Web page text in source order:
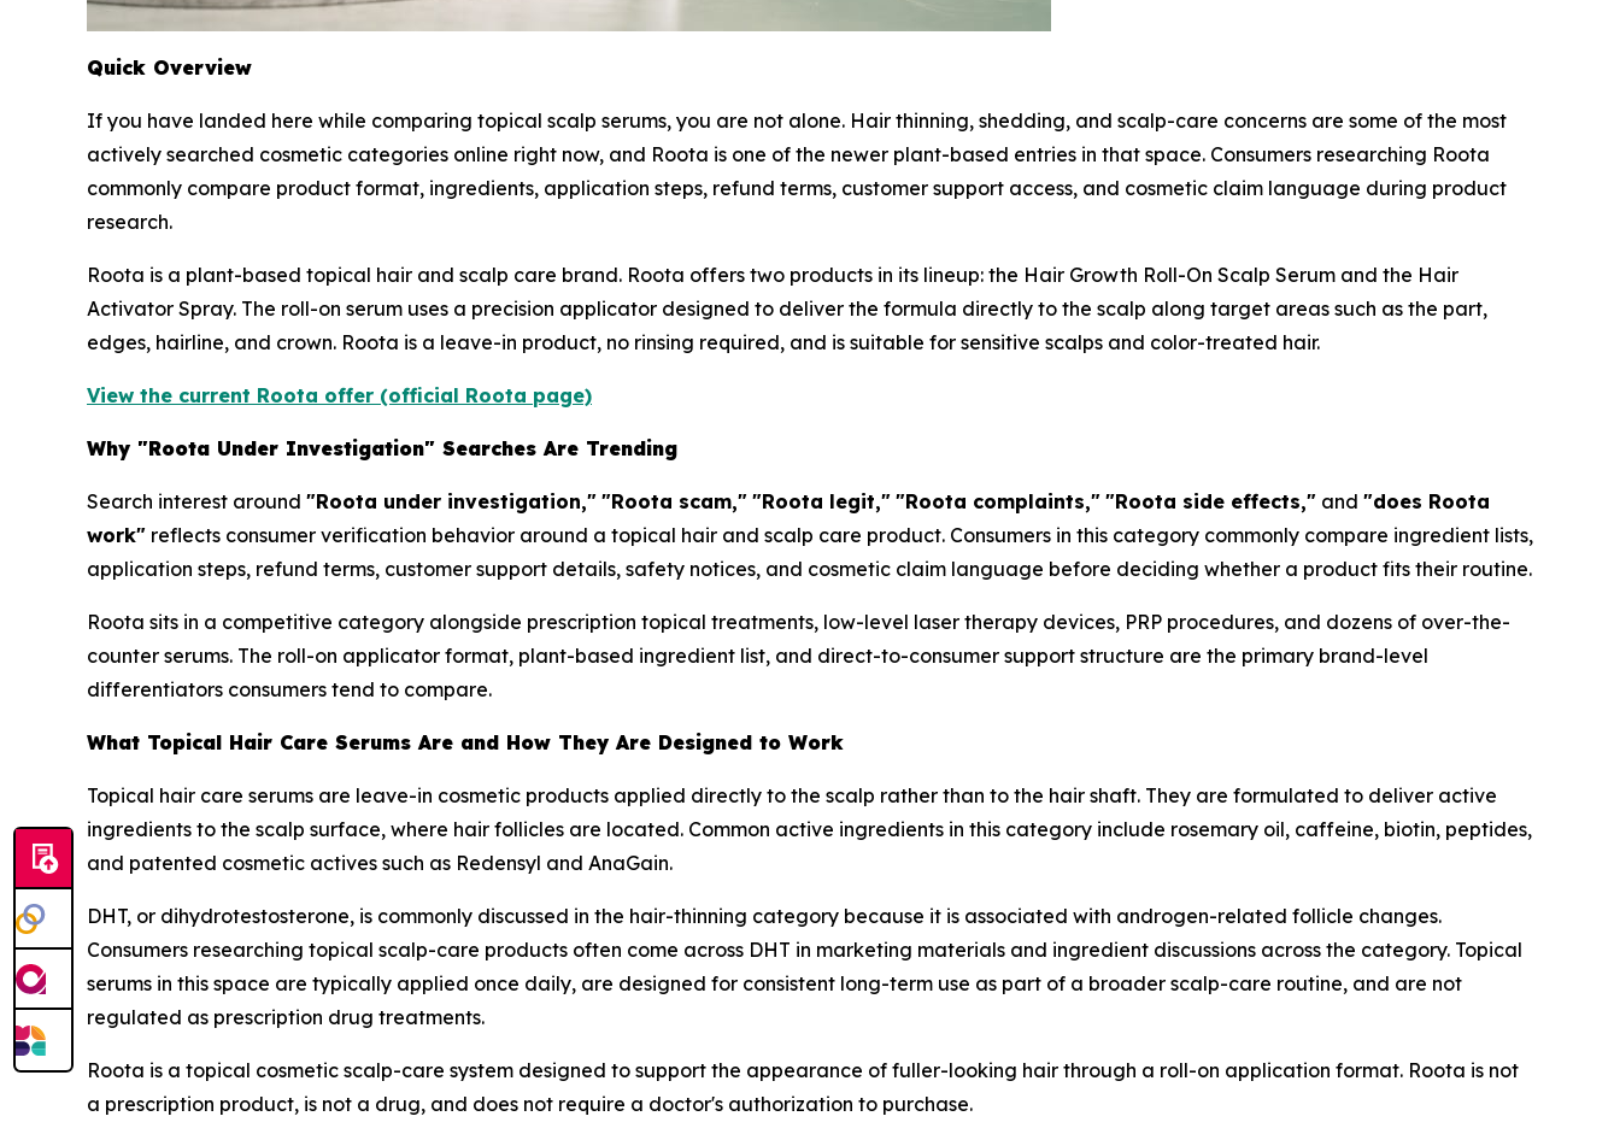
Quick Overview
If you have landed here while comparing topical scalp serums, you are not alone. Hair thinning, shedding, and scalp-care concerns are some of the most
actively searched cosmetic categories online right now, and Roota is one of the newer plant-based entries in that space. Consumers researching Roota
commonly compare product format, ingredients, application steps, refund terms, customer support access, and cosmetic claim language during product
research.
Roota is a plant-based topical hair and scalp care brand. Roota offers two products in its lineup: the Hair Growth Roll-On Scalp Serum and the Hair
Activator Spray. The roll-on serum uses a precision applicator designed to deliver the formula directly to the scalp along target areas such as the part,
edges, hairline, and crown. Roota is a leave-in product, no rinsing required, and is suitable for sensitive scalps and color-treated hair.
View the current Roota offer (official Roota page)
Why "Roota Under Investigation" Searches Are Trending
Search interest around "Roota under investigation," "Roota scam," "Roota legit," "Roota complaints," "Roota side effects," and "does Roota
work" reflects consumer verification behavior around a topical hair and scalp care product. Consumers in this category commonly compare ingredient lists,
application steps, refund terms, customer support details, safety notices, and cosmetic claim language before deciding whether a product fits their routine.
Roota sits in a competitive category alongside prescription topical treatments, low-level laser therapy devices, PRP procedures, and dozens of over-the-
counter serums. The roll-on applicator format, plant-based ingredient list, and direct-to-consumer support structure are the primary brand-level
differentiators consumers tend to compare.
What Topical Hair Care Serums Are and How They Are Designed to Work
Topical hair care serums are leave-in cosmetic products applied directly to the scalp rather than to the hair shaft. They are formulated to deliver active
ingredients to the scalp surface, where hair follicles are located. Common active ingredients in this category include rosemary oil, caffeine, biotin, peptides,
and patented cosmetic actives such as Redensyl and AnaGain.
DHT, or dihydrotestosterone, is commonly discussed in the hair-thinning category because it is associated with androgen-related follicle changes.
Consumers researching topical scalp-care products often come across DHT in marketing materials and ingredient discussions across the category. Topical
serums in this space are typically applied once daily, are designed for consistent long-term use as part of a broader scalp-care routine, and are not
regulated as prescription drug treatments.
Roota is a topical cosmetic scalp-care system designed to support the appearance of fuller-looking hair through a roll-on application format. Roota is not
a prescription product, is not a drug, and does not require a doctor's authorization to purchase.